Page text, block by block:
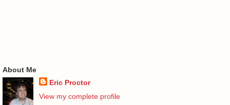
About Me
Eric Proctor
View my complete profile